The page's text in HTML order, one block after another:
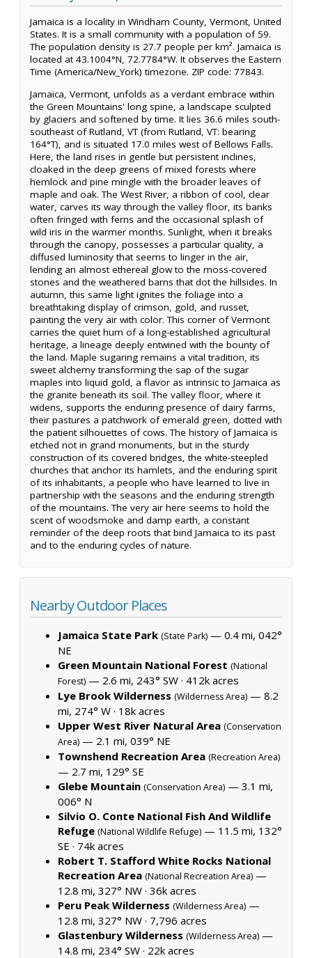
Jamaica is a locality in Windham County, Vermont, United
States. It is a small community with a population of 59.
The population density is 27.7 people per km². Jamaica is
located at 43.1004°N, 72.7784°W. It observes the Eastern
Time (America/New_York) timezone. ZIP code: 77843.
Jamaica, Vermont, unfolds as a verdant embrace within
the Green Mountains' long spine, a landscape sculpted
by glaciers and softened by time. It lies 36.6 miles south-
southeast of Rutland, VT (from Rutland, VT: bearing
164°T), and is situated 17.0 miles west of Bellows Falls.
Here, the land rises in gentle but persistent inclines,
cloaked in the deep greens of mixed forests where
hemlock and pine mingle with the broader leaves of
maple and oak. The West River, a ribbon of cool, clear
water, carves its way through the valley floor, its banks
often fringed with ferns and the occasional splash of
wild iris in the warmer months. Sunlight, when it breaks
through the canopy, possesses a particular quality, a
diffused luminosity that seems to linger in the air,
lending an almost ethereal glow to the moss-covered
stones and the weathered barns that dot the hillsides. In
autumn, this same light ignites the foliage into a
breathtaking display of crimson, gold, and russet,
painting the very air with color. This corner of Vermont
carries the quiet hum of a long-established agricultural
heritage, a lineage deeply entwined with the bounty of
the land. Maple sugaring remains a vital tradition, its
sweet alchemy transforming the sap of the sugar
maples into liquid gold, a flavor as intrinsic to Jamaica as
the granite beneath its soil. The valley floor, where it
widens, supports the enduring presence of dairy farms,
their pastures a patchwork of emerald green, dotted with
the patient silhouettes of cows. The history of Jamaica is
etched not in grand monuments, but in the sturdy
construction of its covered bridges, the white-steepled
churches that anchor its hamlets, and the enduring spirit
of its inhabitants, a people who have learned to live in
partnership with the seasons and the enduring strength
of the mountains. The very air here seems to hold the
scent of woodsmoke and damp earth, a constant
reminder of the deep roots that bind Jamaica to its past
and to the enduring cycles of nature.
Nearby Outdoor Places
Jamaica State Park (State Park) — 0.4 mi, 042°
NE
Green Mountain National Forest (National
Forest) — 2.6 mi, 243° SW · 412k acres
Lye Brook Wilderness (Wilderness Area) — 8.2
mi, 274° W · 18k acres
Upper West River Natural Area (Conservation
Area) — 2.1 mi, 039° NE
Townshend Recreation Area (Recreation Area)
— 2.7 mi, 129° SE
Glebe Mountain (Conservation Area) — 3.1 mi,
006° N
Silvio O. Conte National Fish And Wildlife
Refuge (National Wildlife Refuge) — 11.5 mi, 132°
SE · 74k acres
Robert T. Stafford White Rocks National
Recreation Area (National Recreation Area) —
12.8 mi, 327° NW · 36k acres
Peru Peak Wilderness (Wilderness Area) —
12.8 mi, 327° NW · 7,796 acres
Glastenbury Wilderness (Wilderness Area) —
14.8 mi, 234° SW · 22k acres